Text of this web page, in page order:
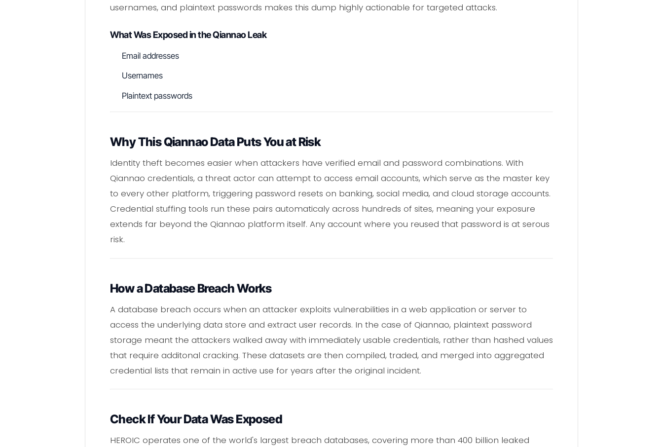
usernames, and plaintext passwords makes this dump highly actionable for targeted attacks.
What Was Exposed in the Qiannao Leak
Email addresses
Usernames
Plaintext passwords
Why This Qiannao Data Puts You at Risk
Identity theft becomes easier when attackers have verified email and password combinations. With
Qiannao credentials, a threat actor can attempt to access email accounts, which serve as the master key
to every other platform, triggering password resets on banking, social media, and cloud storage accounts.
Credential stuffing tools run these pairs automaticaly across hundreds of sites, meaning your exposure
extends far beyond the Qiannao platform itself. Any account where you reused that password is at serous
risk.
How a Database Breach Works
A database breach occurs when an attacker exploits vulnerabilities in a web application or server to
access the underlying data store and extract user records. In the case of Qiannao, plaintext password
storage meant the attackers walked away with immediately usable credentials, rather than hashed values
that require additonal cracking. These datasets are then compiled, traded, and merged into aggregated
credential lists that remain in active use for years after the original incident.
Check If Your Data Was Exposed
HEROIC operates one of the world's largest breach databases, covering more than 400 billion leaked